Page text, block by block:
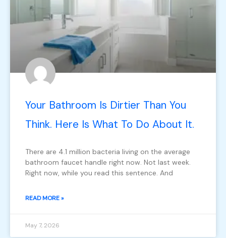
Your Bathroom Is Dirtier Than You
Think. Here Is What To Do About It.
There are 4.1 million bacteria living on the average
bathroom faucet handle right now. Not last week.
Right now, while you read this sentence. And
READ MORE »
May 7, 2026